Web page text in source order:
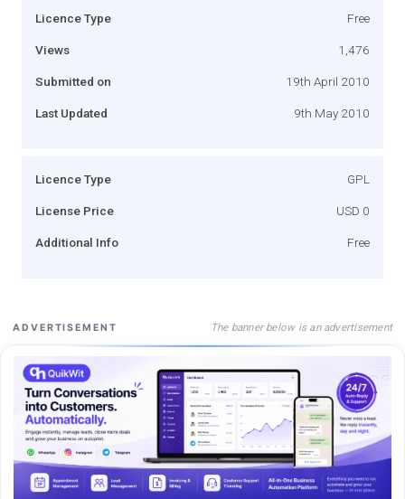
Licence Type Free
Views 1,476
Submitted on 19th April 2010
Last Updated 9th May 2010
Licence Type GPL
License Price USD 0
Additional Info Free
ADVERTISEMENT The banner below is an advertisement